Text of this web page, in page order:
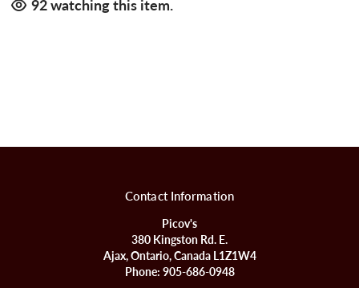
92watching this item.
Contact Information
Picov's
380 Kingston Rd. E.
Ajax, Ontario, Canada L1Z1W4
Phone: 905-686-0948